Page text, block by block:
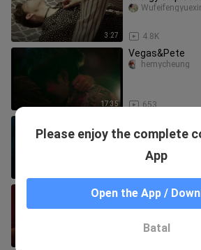
3:27
overwhelmed
4.8K
17:35
Vegas&Pete
653
hemycheung
drama
“Dragon Moon:
Trailer: “Can
Please enjoy the complete
App
Open the App /
Batal